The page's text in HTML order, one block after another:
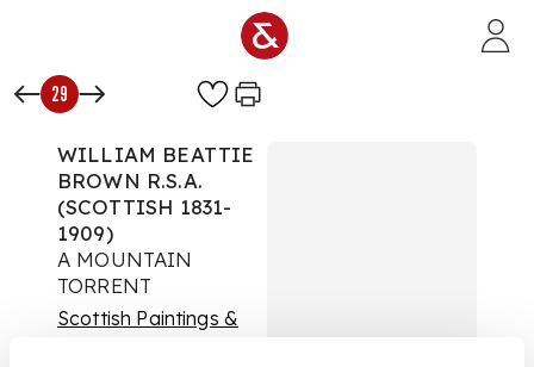
29
WILLIAM BEATTIE
BROWN R.S.A.
(SCOTTISH 1831-
1909)
A MOUNTAIN
TORRENT
Scottish Paintings &